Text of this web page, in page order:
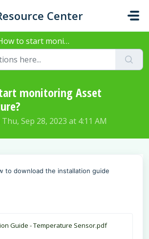
Center
to start monitoring Asset temperature?
monitoring Asset
Sep 28, 2023 at 4:11 AM
to download the installation guide
Guide - Temperature Sensor.pdf